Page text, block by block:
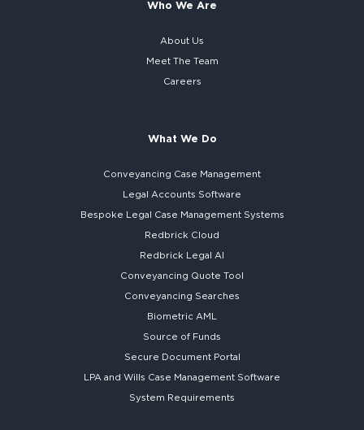
Who We Are
About Us
Meet The Team
Careers
What We Do
Conveyancing Case Management
Legal Accounts Software
Bespoke Legal Case Management Systems
Redbrick Cloud
Redbrick Legal AI
Conveyancing Quote Tool
Conveyancing Searches
Biometric AML
Source of Funds
Secure Document Portal
LPA and Wills Case Management Software
System Requirements